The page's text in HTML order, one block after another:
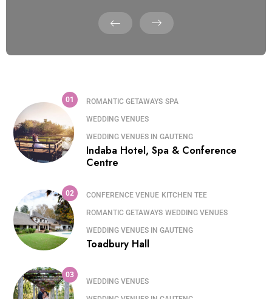
01 ROMANTIC GETAWAYS SPA
WEDDING VENUES
WEDDING VENUES IN GAUTENG
Indaba Hotel, Spa & Conference
Centre
02 CONFERENCE VENUE KITCHEN TEE
ROMANTIC GETAWAYS WEDDING VENUES
WEDDING VENUES IN GAUTENG
Toadbury Hall
03
WEDDING VENUES